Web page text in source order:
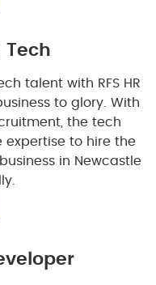
Tech
talent with RFS HR
to glory. With
the tech
expertise to hire the
in Newcastle